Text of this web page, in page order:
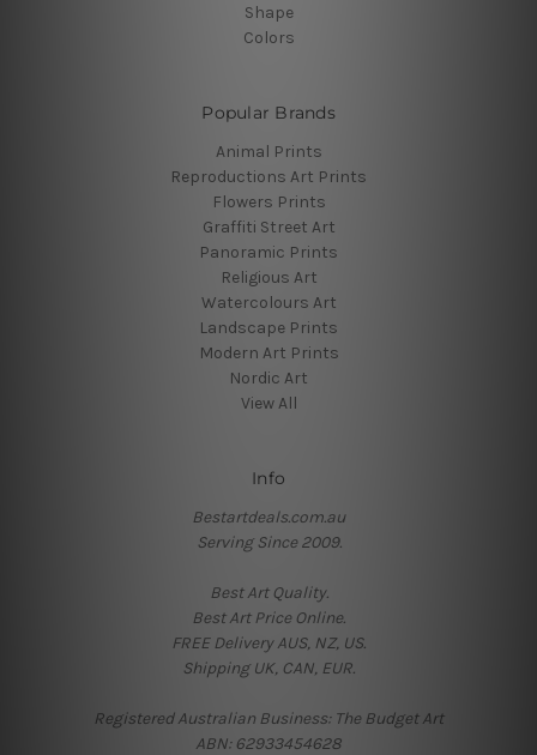
Shape
Colors
Popular Brands
Animal Prints
Reproductions Art Prints
Flowers Prints
Graffiti Street Art
Panoramic Prints
Religious Art
Watercolours Art
Landscape Prints
Modern Art Prints
Nordic Art
View All
Info
Bestartdeals.com.au
Serving Since 2009.
Best Art Quality.
Best Art Price Online.
FREE Delivery AUS, NZ, US.
Shipping UK, CAN, EUR.
Registered Australian Business: The Budget Art
ABN: 62933454628